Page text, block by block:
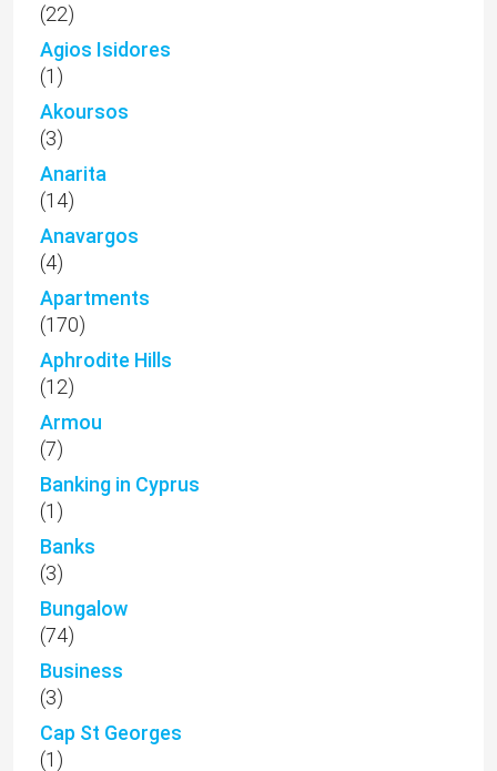
(22)
Agios Isidores
(1)
Akoursos
(3)
Anarita
(14)
Anavargos
(4)
Apartments
(170)
Aphrodite Hills
(12)
Armou
(7)
Banking in Cyprus
(1)
Banks
(3)
Bungalow
(74)
Business
(3)
Cap St Georges
(1)